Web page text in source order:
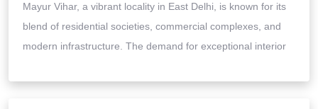
Mayur Vihar, a vibrant locality in East Delhi, is known for its
blend of residential societies, commercial complexes, and
modern infrastructure. The demand for exceptional interior